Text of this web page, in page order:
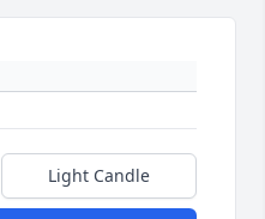
Light Candle